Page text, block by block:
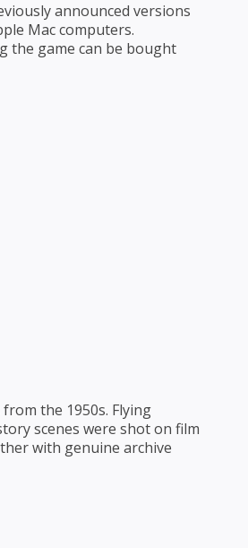
announced versions
Mac computers.
the game can be bought
the 1950s. Flying
scenes were shot on film
with genuine archive